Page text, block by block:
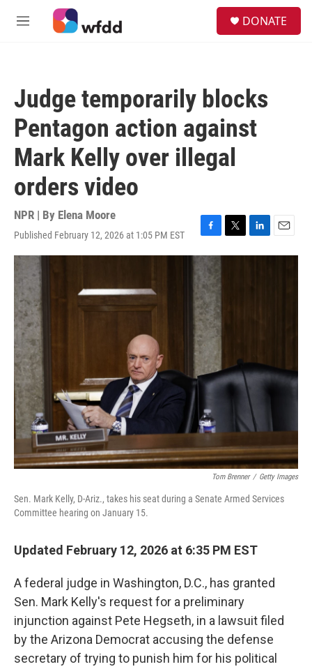
Skip to main content
M
DONATE
Judge temporarily blocks
Pentagon action against
Mark Kelly over illegal
orders video
NPR | By Elena Moore
Published February 12, 2026 at 1:05 PM EST
F
a
e
b
o
o
k
T
w
L
i
E
m
Tom Brenner / Getty Images
Sen. Mark Kelly, D-Ariz., takes his seat during a Senate Armed Services
Committee hearing on January 15.
Updated February 12, 2026 at 6:35 PM EST
A federal judge in Washington, D.C., has granted
Sen. Mark Kelly's request for a preliminary
injunction against Pete Hegseth, in a lawsuit filed
by the Arizona Democrat accusing the defense
secretary of trying to punish him for his political